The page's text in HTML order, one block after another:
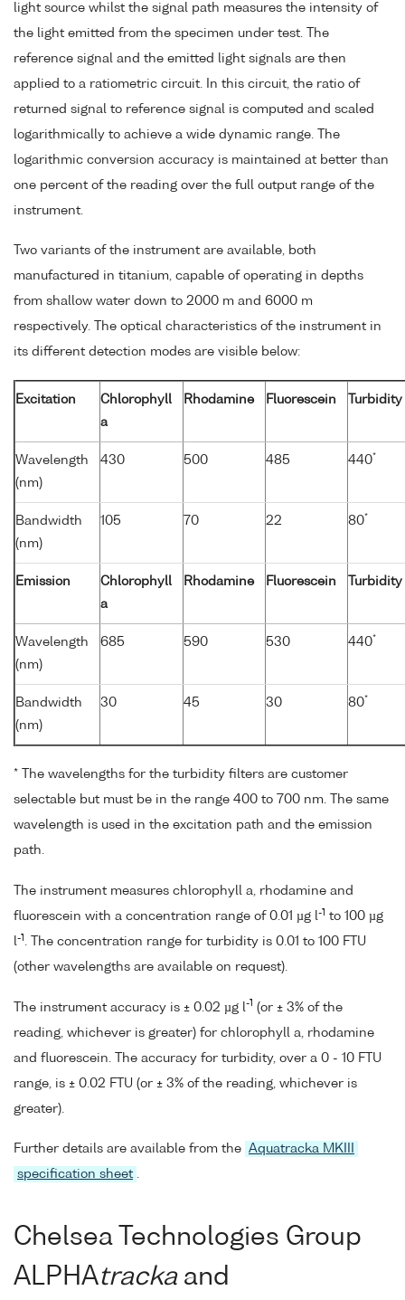
light source whilst the signal path measures the intensity of
the light emitted from the specimen under test. The
reference signal and the emitted light signals are then
applied to a ratiometric circuit. In this circuit, the ratio of
returned signal to reference signal is computed and scaled
logarithmically to achieve a wide dynamic range. The
logarithmic conversion accuracy is maintained at better than
one percent of the reading over the full output range of the
instrument.
Two variants of the instrument are available, both
manufactured in titanium, capable of operating in depths
from shallow water down to 2000 m and 6000 m
respectively. The optical characteristics of the instrument in
its different detection modes are visible below:
Excitation
Chlorophyll
a
Rhodamine Fluorescein Turbidity
Wavelength
(nm)
430 500 485 440*
Bandwidth
(nm)
105 70 22 80*
Emission
Chlorophyll
a
Rhodamine Fluorescein Turbidity
Wavelength
(nm)
685 590 530 440*
Bandwidth
(nm)
30 45 30 80*
* The wavelengths for the turbidity filters are customer
selectable but must be in the range 400 to 700 nm. The same
wavelength is used in the excitation path and the emission
path.
The instrument measures chlorophyll a, rhodamine and
fluorescein with a concentration range of 0.01 µg l
-1 to 100 µg
-1
. The concentration range for turbidity is 0.01 to 100 FTU
(other wavelengths are available on request).
The instrument accuracy is ± 0.02 µg l -1 (or ± 3% of the
reading, whichever is greater) for chlorophyll a, rhodamine
and fluorescein. The accuracy for turbidity, over a 0 - 10 FTU
range, is ± 0.02 FTU (or ± 3% of the reading, whichever is
greater).
Further details are available from the Aquatracka MKIII
specification sheet .
Chelsea Technologies Group
ALPHAtrackaand